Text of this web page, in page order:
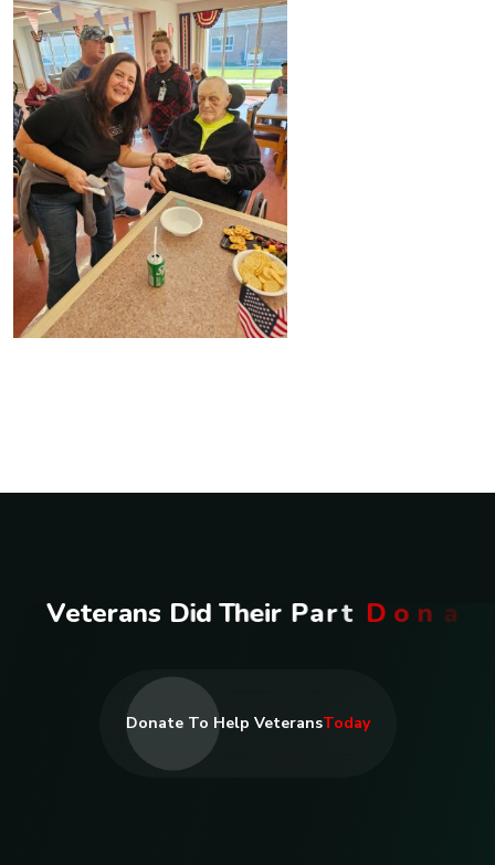
Veterans Did Their Part Do nat e
Donate To Help VeteransToday